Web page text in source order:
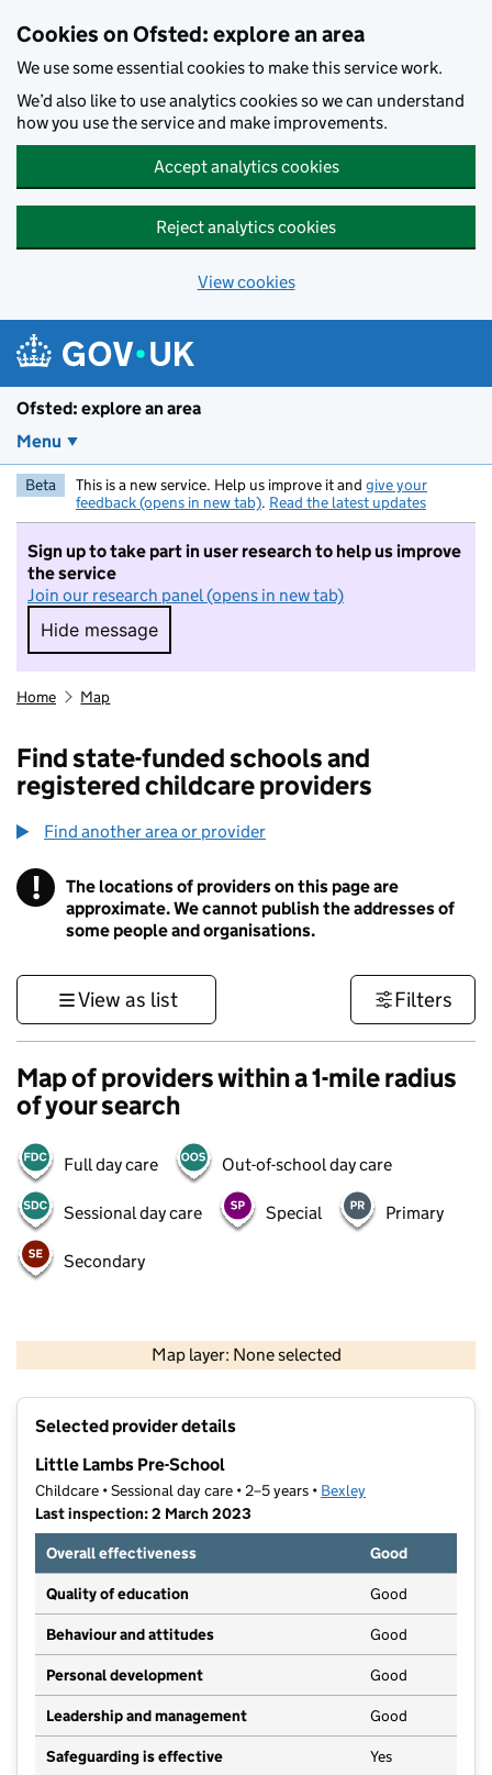
Cookies on Ofsted: explore an area
We use some essential cookies to make this service work.
We’d also like to use analytics cookies so we can understand
how you use the service and make improvements.
Accept analytics cookies
Reject analytics cookies
View cookies
Ofsted: explore an area
Menu
Beta This is a new service. Help us improve it and give your
feedback (opens in new tab). Read the latest updates
Sign up to take part in user research to help us improve
the service
Join our research panel (opens in new tab)
Hide message
Hide message. I do not want to take part in
Home Map
Find state-funded schools and
registered childcare providers
Find another area or provider
! Information
The locations of providers on this page are
approximate. We cannot publish the addresses of
some people and organisations.
View as list Filters
Map of providers within a 1-mile radius
of your search
Full day care Out-of-school day care
Sessional day care Special Primary
Secondary
Map layer: None selected
Contains OS data © Crown copyright and database rights 2026
Selected provider details
Little Lambs Pre-School
Childcare • Sessional day care • 2–5 years • Bexley
Last inspection: 2 March 2023
Overall effectiveness
Good
Quality of education Good
Behaviour and attitudes Good
Personal development Good
Leadership and management Good
Safeguarding is effective Yes